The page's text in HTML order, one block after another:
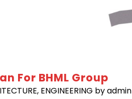
For BHML Group
, ENGINEERING byadmin